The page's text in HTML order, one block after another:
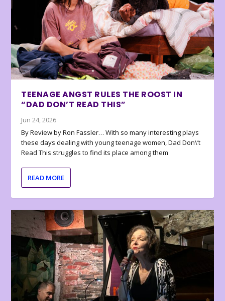
TEENAGE ANGST RULES THE ROOST IN
“DAD DON’T READ THIS”
Jun 24, 2026
By Review by Ron Fassler… With so many interesting plays
these days dealing with young teenage women, Dad Don\’t
Read This struggles to find its place among them
READ MORE